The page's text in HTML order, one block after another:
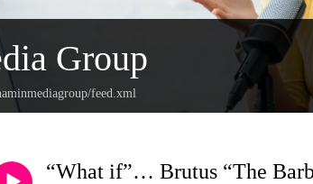
Group
feed.xml
“What if”… Brutus “The